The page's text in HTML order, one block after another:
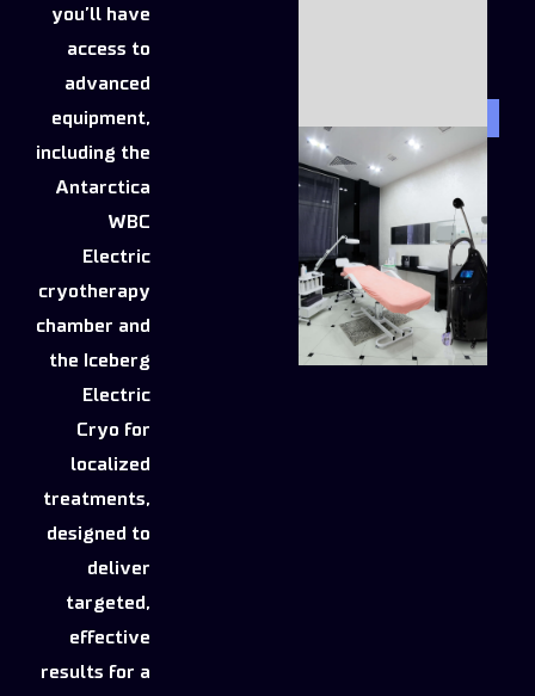
you’ll have
access to
advanced
equipment,
including the
Antarctica
WBC
Electric
cryotherapy
chamber and
the Iceberg
Electric
Cryo for
localized
treatments,
designed to
deliver
targeted,
effective
results for a